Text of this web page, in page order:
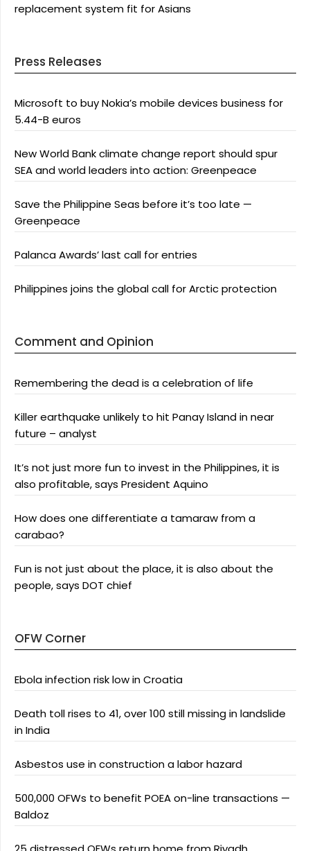
replacement system fit for Asians
Press Releases
Microsoft to buy Nokia’s mobile devices business for
5.44-B euros
New World Bank climate change report should spur
SEA and world leaders into action: Greenpeace
Save the Philippine Seas before it’s too late —
Greenpeace
Palanca Awards’ last call for entries
Philippines joins the global call for Arctic protection
Comment and Opinion
Remembering the dead is a celebration of life
Killer earthquake unlikely to hit Panay Island in near
future – analyst
It’s not just more fun to invest in the Philippines, it is
also profitable, says President Aquino
How does one differentiate a tamaraw from a
carabao?
Fun is not just about the place, it is also about the
people, says DOT chief
OFW Corner
Ebola infection risk low in Croatia
Death toll rises to 41, over 100 still missing in landslide
in India
Asbestos use in construction a labor hazard
500,000 OFWs to benefit POEA on-line transactions —
Baldoz